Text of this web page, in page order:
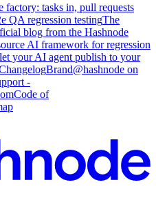
tasks in, pull requests
QA regression testingThe
blog from the Hashnode
AI framework for regression
your AI agent publish to your
Brand@hashnode on
-
Code of